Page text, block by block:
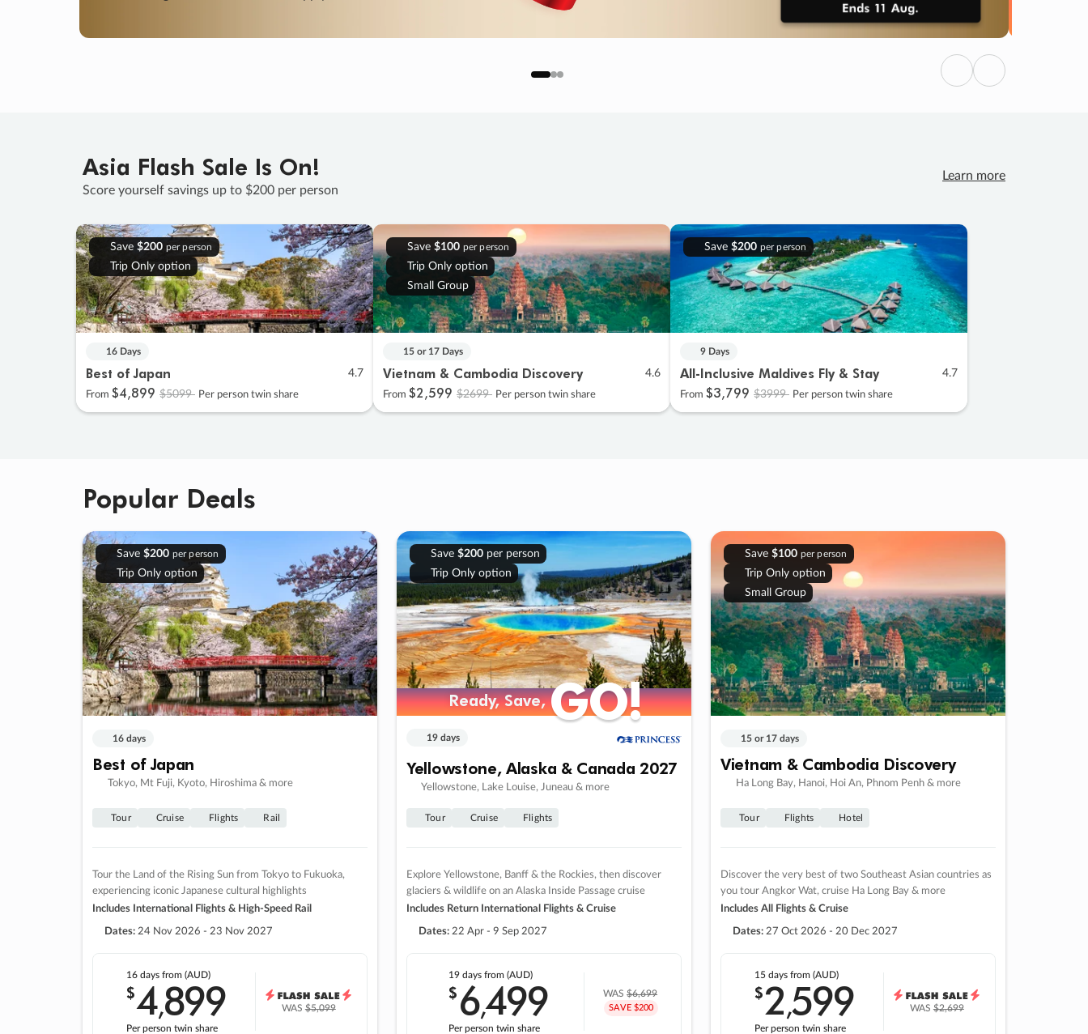
HURRY, FINAL DAYS
Previous
Next
Asia Flash Sale Is On!
Score yourself savings up to $200 per person
Learn more
Save $200 per person
Trip Only option
16 Days
Best of Japan 4.7
From $4,899 $5099 Per person twin share
Save $100 per person
Trip Only option
Small Group
15 or 17 Days
Vietnam & Cambodia Discovery 4.6
From $2,599 $2699 Per person twin share
Save $200 per person
9 Days
All-Inclusive Maldives Fly & Stay 4.7
From $3,799 $3999 Per person twin share
Popular Deals
Save $200 per person
Trip Only option
16 days
Best of Japan
Tokyo, Mt Fuji, Kyoto, Hiroshima & more
Tour Cruise Flights Rail
Tour the Land of the Rising Sun from Tokyo to Fukuoka,
experiencing iconic Japanese cultural highlights
Includes International Flights & High-Speed Rail
Dates: 24 Nov 2026 - 23 Nov 2027
16 daysfrom (AUD)
$4,899
Per person twin share
WAS$5,099
Save $200per person
Trip Only option
Ready, Save,GO!
Ready, Save,GO!
19 days
Yellowstone, Alaska & Canada 2027
Yellowstone, Lake Louise, Juneau & more
Tour Cruise Flights
Explore Yellowstone, Banff & the Rockies, then discover
glaciers & wildlife on an Alaska Inside Passage cruise
Includes Return International Flights & Cruise
Dates: 22 Apr - 9 Sep 2027
19 days from (AUD)
$6,499
Per person twin share
WAS$6,699
SAVE $200
Save $100 per person
Trip Only option
Small Group
15 or 17 days
Vietnam & Cambodia Discovery
Ha Long Bay, Hanoi, Hoi An, Phnom Penh & more
Tour Flights Hotel
Discover the very best of two Southeast Asian countries as
you tour Angkor Wat, cruise Ha Long Bay & more
Includes All Flights & Cruise
Dates: 27 Oct 2026 - 20 Dec 2027
15 daysfrom (AUD)
$2,599
Per person twin share
WAS$2,699